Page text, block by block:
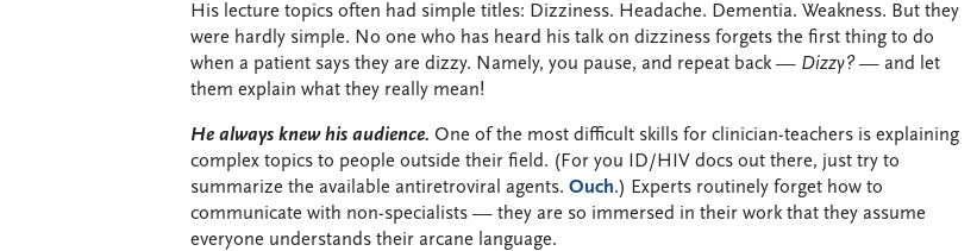
His lecture topics often had simple titles: Dizziness. Headache. Dementia. Weakness. But they
were hardly simple. No one who has heard his talk on dizziness forgets the first thing to do
when a patient says they are dizzy. Namely, you pause, and repeat back — Dizzy?— and let
them explain what they really mean!
He always knew his audience. One of the most difficult skills for clinician-teachers is explaining
complex topics to people outside their field. (For you ID/HIV docs out there, just try to
summarize the available antiretroviral agents. Ouch.) Experts routinely forget how to
communicate with non-specialists — they are so immersed in their work that they assume
everyone understands their arcane language.